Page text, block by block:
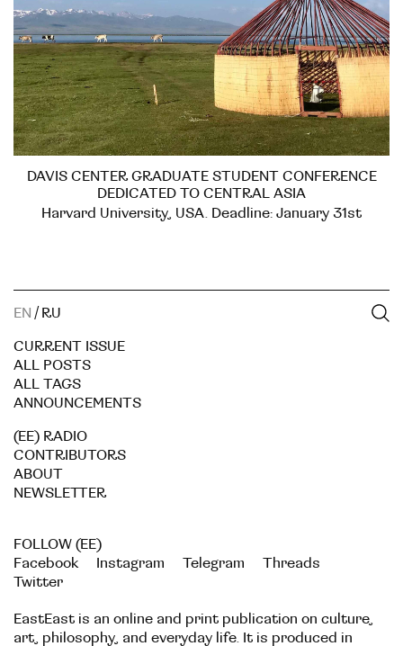
DAVIS CENTER GRADUATE STUDENT CONFERENCE
DEDICATED TO CENTRAL ASIA
Harvard University, USA. Deadline: January 31st
EN / RU
CURRENT ISSUE
ALL POSTS
ALL TAGS
ANNOUNCEMENTS
(EE) RADIO
CONTRIBUTORS
ABOUT
NEWSLETTER
FOLLOW (EE)
Facebook
Instagram Telegram
Threads
Twitter
EastEast is an online and print publication on culture,
art, philosophy, and everyday life. It is produced in